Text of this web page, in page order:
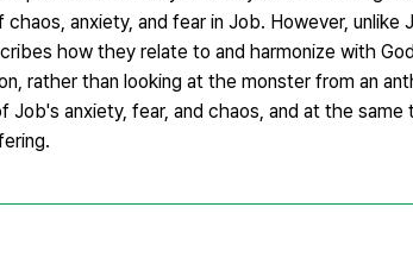
anxiety, and fear in Job. However,
how they relate to and harmonize with
rather than looking at the monster from an
Job's anxiety, fear, and chaos, and at the